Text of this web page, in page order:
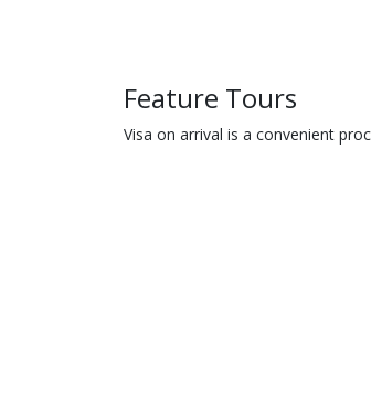
Feature Tours
Visa on arrival is a convenient